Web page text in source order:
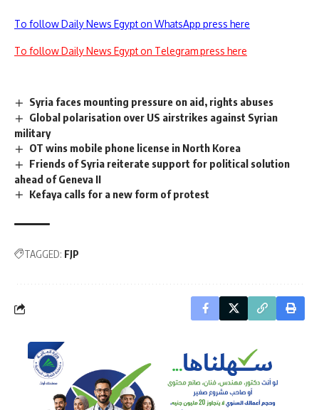
To follow Daily News Egypt on WhatsApp press here
To follow Daily News Egypt on Telegram press here
Syria faces mounting pressure on aid, rights abuses
Global polarisation over US airstrikes against Syrian
military
OT wins mobile phone license in North Korea
Friends of Syria reiterate support for political solution
ahead of Geneva II
Kefaya calls for a new form of protest
TAGGED: FJP